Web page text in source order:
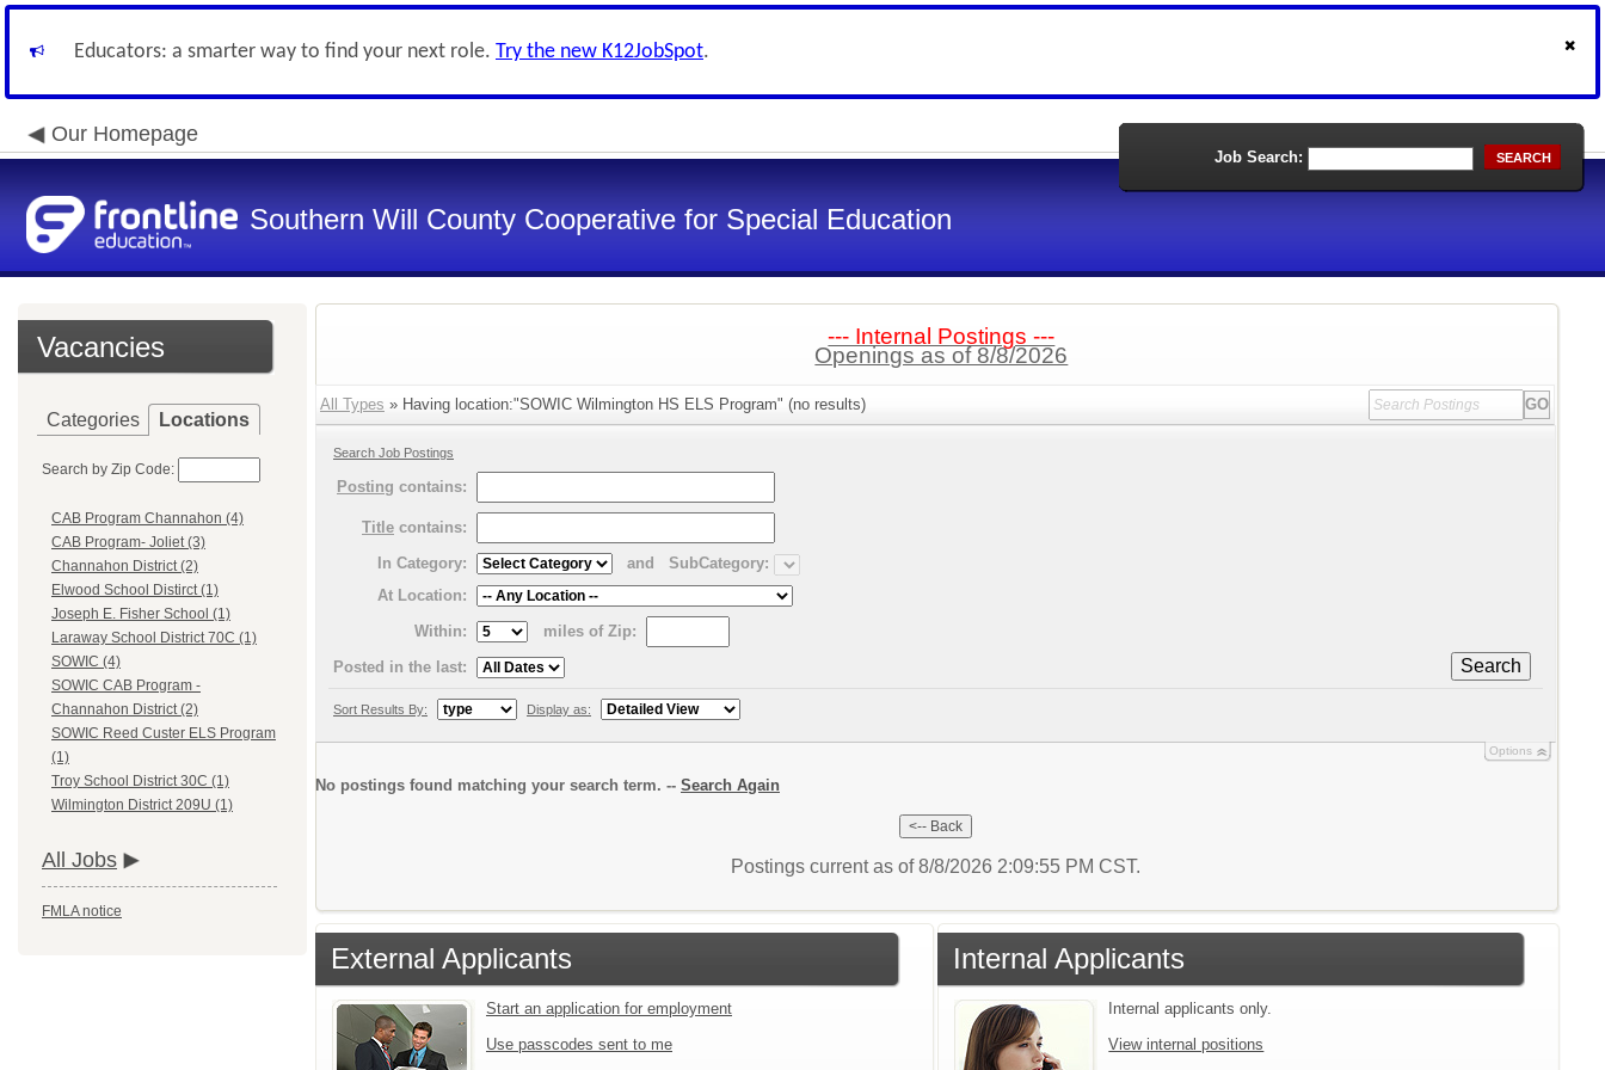
Educators: a smarter way to find your next role. Try the new K12JobSpot.
Our Homepage
Southern Will County Cooperative for Special Education
Job Search: SEARCH
Vacancies
Categories Locations
Search by Zip Code:
CAB Program Channahon (4)
CAB Program- Joliet (3)
Channahon District (2)
Elwood School Distirct (1)
Joseph E. Fisher School (1)
Laraway School District 70C (1)
SOWIC (4)
SOWIC CAB Program -
Channahon District (2)
SOWIC Reed Custer ELS Program
(1)
Troy School District 30C (1)
Wilmington District 209U (1)
All Jobs
FMLA notice
--- Internal Postings ---
Openings as of 8/8/2026
All Types » Having location:"SOWIC Wilmington HS ELS Program" (no results)
Search Job Postings
Posting contains:
Title contains:
In Category:
and
SubCategory:
At Location:
Within:
miles of Zip:
Search
Posted in the last:
Sort Results By: Display as:
Options
No postings found matching your search term. -- Search Again
Postings current as of 8/8/2026 2:09:55 PM CST.
External Applicants
Start an application for employment
Use passcodes sent to me
Internal Applicants
Internal applicants only.
View internal positions